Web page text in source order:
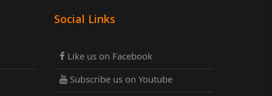
Social Links
Like us on Facebook
Subscribe us on Youtube